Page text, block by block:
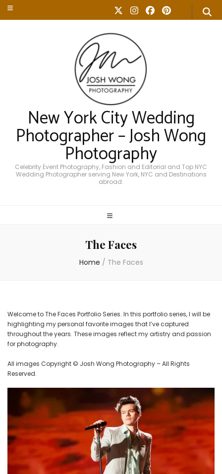
New York City Wedding
Photographer – Josh Wong
Photography
Celebrity Event Photography, Fashion and Editorial and Top NYC
Wedding Photographer serving New York, NYC and Destinations
abroad.
The Faces
Home / The Faces
Welcome to The Faces Portfolio Series. In this portfolio series, I will be
highlighting my personal favorite images that I’ve captured
throughout the years. These images reflect my artistry and passion
for photography.
All images Copyright © Josh Wong Photography – All Rights
Reserved.